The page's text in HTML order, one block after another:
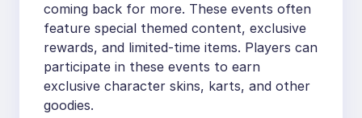
coming back for more. These events often
feature special themed content, exclusive
rewards, and limited-time items. Players can
participate in these events to earn
exclusive character skins, karts, and other
goodies.